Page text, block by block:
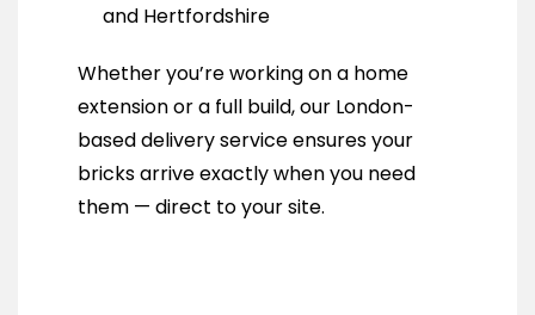
and Hertfordshire
Whether you’re working on a home
extension or a full build, our London-
based delivery service ensures your
bricks arrive exactly when you need
them — direct to your site.